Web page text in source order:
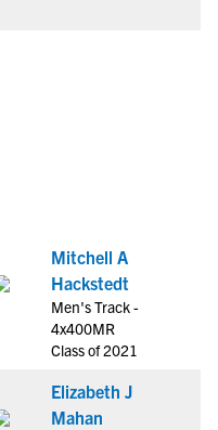
Mitchell A
Hackstedt
Men's Track -
4x400MR
Class of 2021
Elizabeth J
Mahan